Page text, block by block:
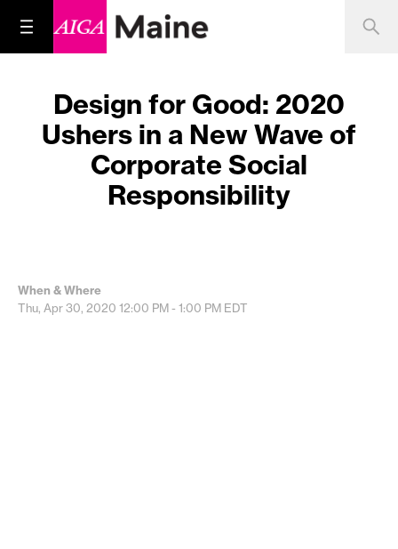
Design for Good: 2020
Ushers in a New Wave of
Corporate Social
Responsibility
When & Where
Thu, Apr 30, 2020 12:00 PM - 1:00 PM EDT